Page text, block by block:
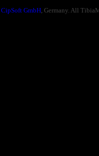
CipSoft GmbH, Germany. All